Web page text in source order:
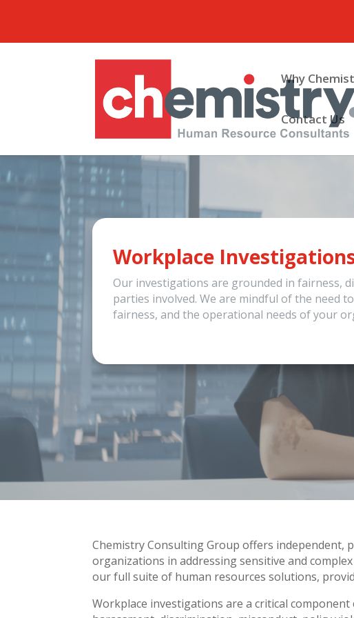
Why
Contact Us
Workplace
Our investigations are grounded in fairness,
parties involved. We are mindful of the need
fairness, and the operational needs of your
Chemistry Consulting Group offers independent,
organizations in addressing sensitive and
our full suite of human resources solutions,
Workplace investigations are a critical